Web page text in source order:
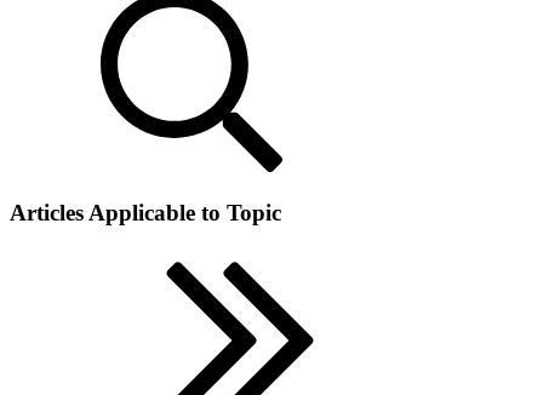
Articles Applicable to Topic